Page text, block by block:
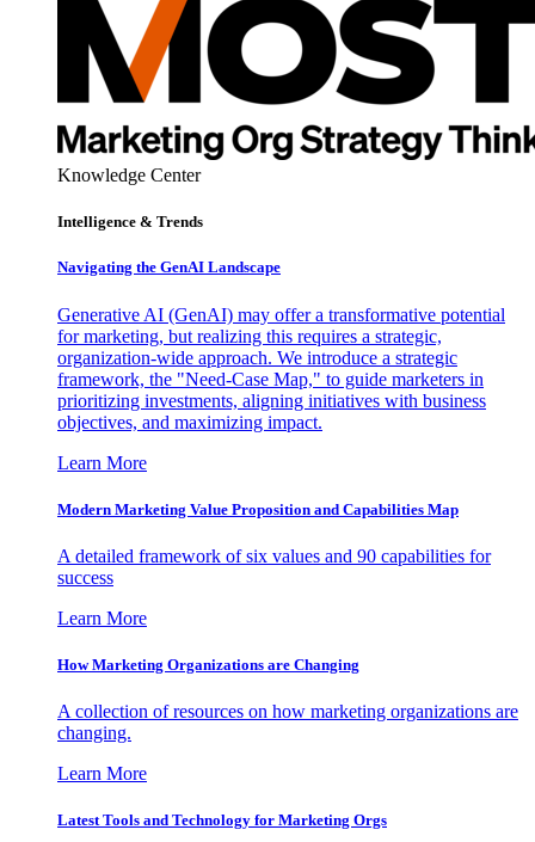
Knowledge Center
Intelligence & Trends
Navigating the GenAI Landscape
Generative AI (GenAI) may offer a transformative potential
for marketing, but realizing this requires a strategic,
organization-wide approach. We introduce a strategic
framework, the "Need-Case Map," to guide marketers in
prioritizing investments, aligning initiatives with business
objectives, and maximizing impact.
Learn More
Modern Marketing Value Proposition and Capabilities Map
A detailed framework of six values and 90 capabilities for
success
Learn More
How Marketing Organizations are Changing
A collection of resources on how marketing organizations are
changing.
Learn More
Latest Tools and Technology for Marketing Orgs